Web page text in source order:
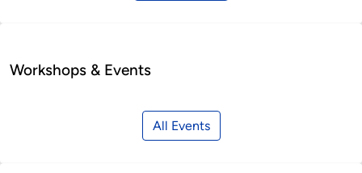
Workshops & Events
All Events